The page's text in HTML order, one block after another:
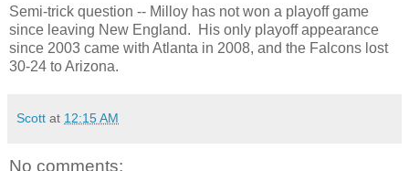
Semi-trick question -- Milloy has not won a playoff game
since leaving New England. His only playoff appearance
since 2003 came with Atlanta in 2008, and the Falcons lost
30-24 to Arizona.
Scott at 12:15 AM
No comments: